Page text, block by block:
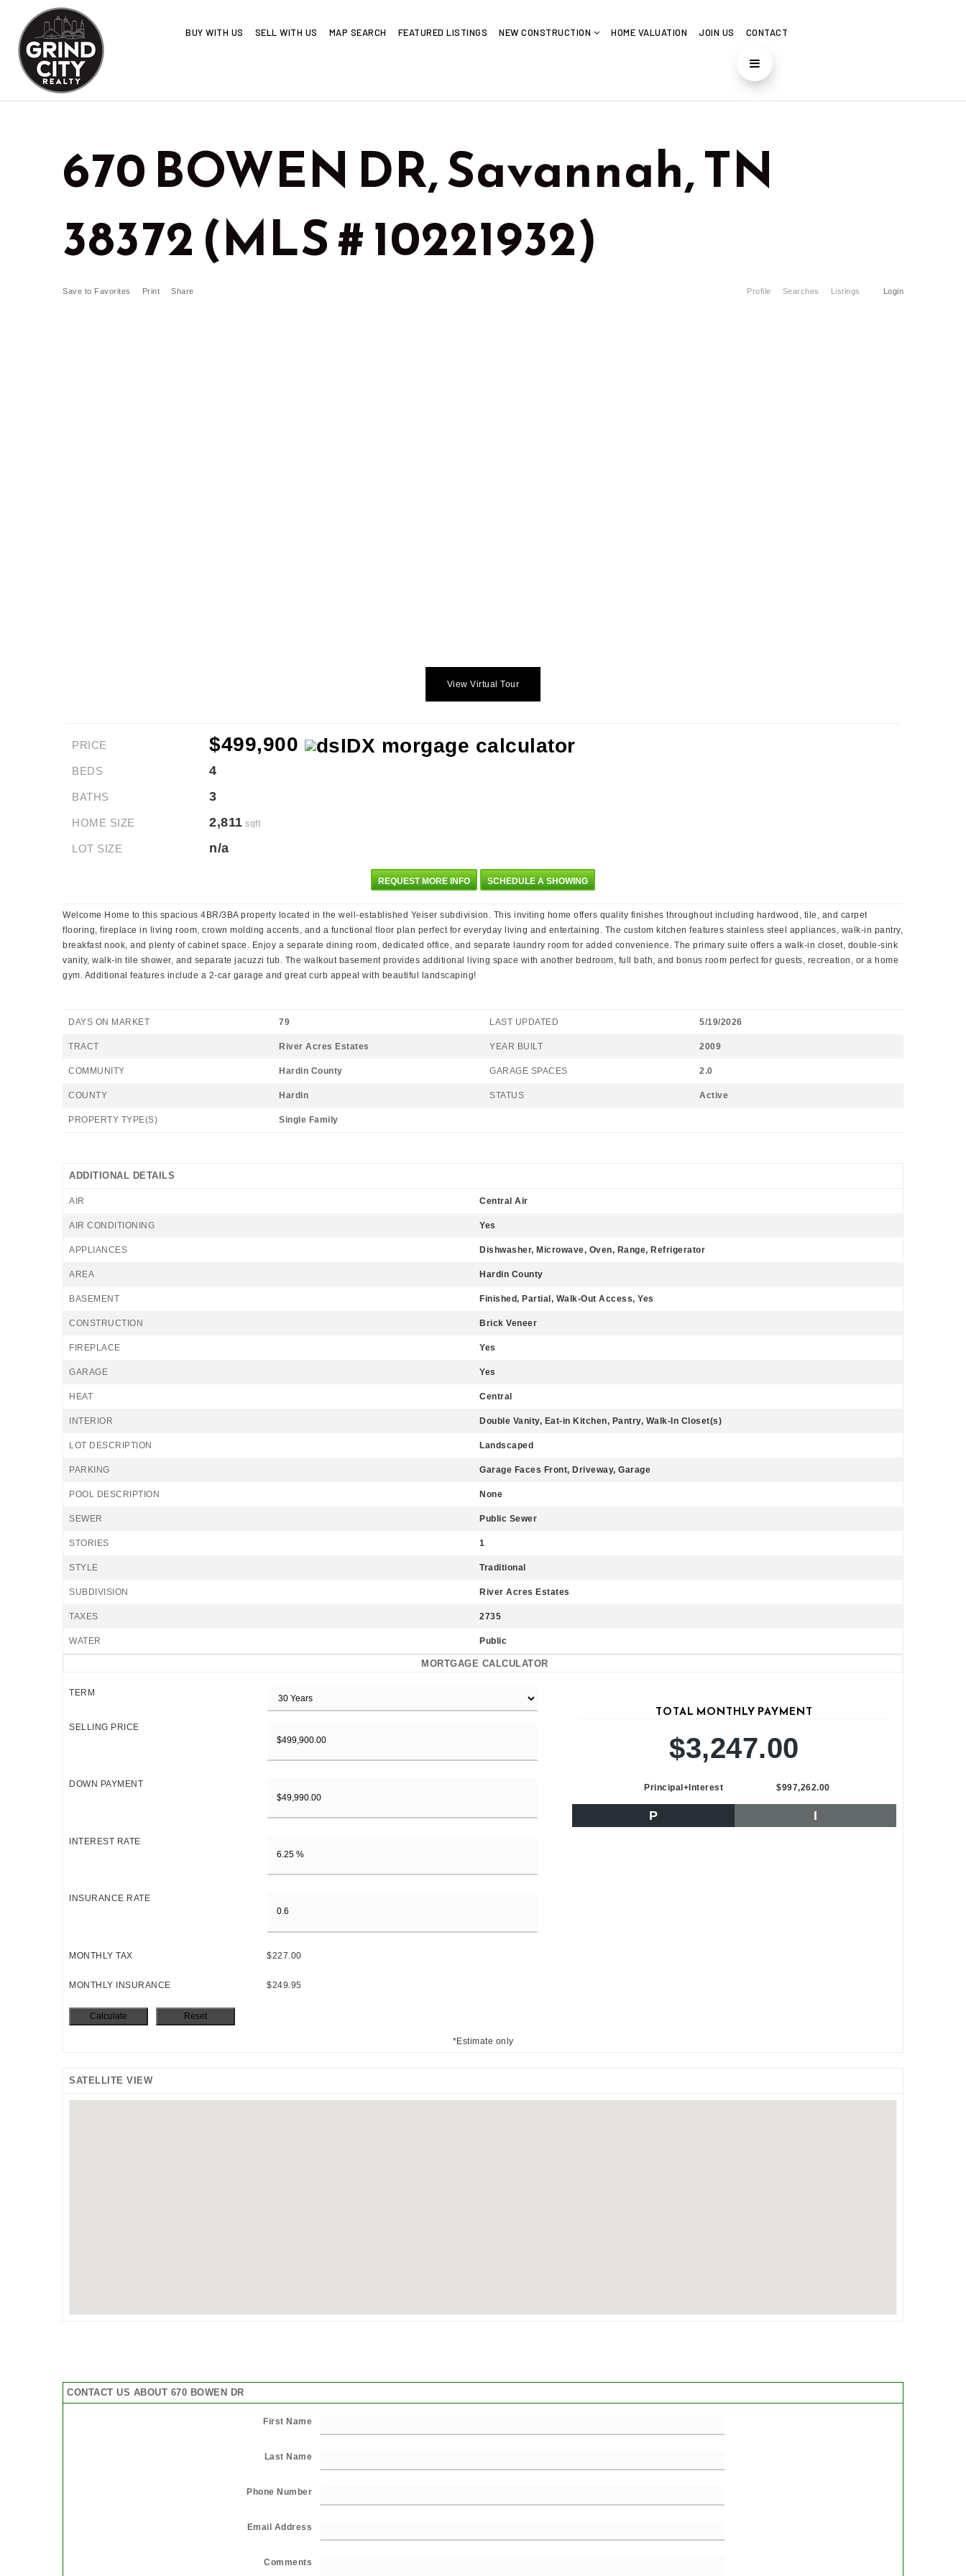
BUY WITH US SELL WITH US MAP SEARCH FEATURED LISTINGS NEW CONSTRUCTION HOME VALUATION JOIN US CONTACT
670 BOWEN DR, Savannah, TN
38372 (MLS # 10221932)
Profile Searches Listings Login
Save to Favorites Print Share
View Virtual Tour
PRICE $499,900
BEDS 4
BATHS 3
HOME SIZE 2,811 sqft
LOT SIZE n/a
REQUEST MORE INFO SCHEDULE A SHOWING
Welcome Home to this spacious 4BR/3BA property located in the well-established Yeiser subdivision. This inviting home offers quality finishes throughout including hardwood, tile, and carpet
flooring, fireplace in living room, crown molding accents, and a functional floor plan perfect for everyday living and entertaining. The custom kitchen features stainless steel appliances, walk-in pantry,
breakfast nook, and plenty of cabinet space. Enjoy a separate dining room, dedicated office, and separate laundry room for added convenience. The primary suite offers a walk-in closet, double-sink
vanity, walk-in tile shower, and separate jacuzzi tub. The walkout basement provides additional living space with another bedroom, full bath, and bonus room perfect for guests, recreation, or a home
gym. Additional features include a 2-car garage and great curb appeal with beautiful landscaping!
DAYS ON MARKET 79 LAST UPDATED 5/19/2026
TRACT River Acres Estates YEAR BUILT 2009
COMMUNITY Hardin County GARAGE SPACES 2.0
COUNTY Hardin STATUS Active
PROPERTY TYPE(S) Single Family
ADDITIONAL DETAILS
AIR Central Air
AIR CONDITIONING Yes
APPLIANCES Dishwasher, Microwave, Oven, Range, Refrigerator
AREA Hardin County
BASEMENT Finished, Partial, Walk-Out Access, Yes
CONSTRUCTION Brick Veneer
FIREPLACE Yes
GARAGE Yes
HEAT Central
INTERIOR Double Vanity, Eat-in Kitchen, Pantry, Walk-In Closet(s)
LOT DESCRIPTION Landscaped
PARKING Garage Faces Front, Driveway, Garage
POOL DESCRIPTION None
SEWER Public Sewer
STORIES 1
STYLE Traditional
SUBDIVISION River Acres Estates
TAXES 2735
WATER Public
MORTGAGE CALCULATOR
TERM
SELLING PRICE
DOWN PAYMENT
INTEREST RATE
INSURANCE RATE
MONTHLY TAX $227.00
MONTHLY INSURANCE $249.95
TOTAL MONTHLY PAYMENT
$3,247.00
Principal+Interest $997,262.00
P I
*Estimate only
SATELLITE VIEW
CONTACT US ABOUT 670 BOWEN DR
First Name
Last Name
Phone Number
Email Address
Comments